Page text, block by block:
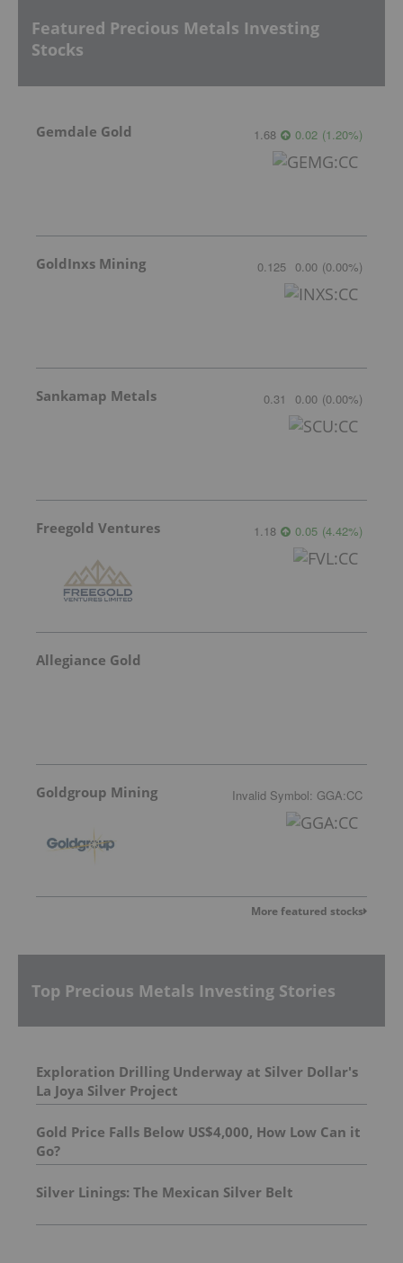
Featured Precious Metals Investing
Stocks
Gemdale Gold 1.68 0.02 (1.20%)
GoldInxs Mining 0.125 0.00 (0.00%)
Sankamap Metals 0.31 0.00 (0.00%)
Freegold Ventures 1.18 0.05 (4.42%)
Allegiance Gold
Goldgroup Mining Invalid Symbol: GGA:CC
More featured stocks
Top Precious Metals Investing Stories
Exploration Drilling Underway at Silver Dollar's
La Joya Silver Project
Gold Price Falls Below US$4,000, How Low Can it
Go?
Silver Linings: The Mexican Silver Belt